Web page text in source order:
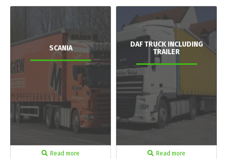
SCANIA
Read more
DAF TRUCK INCLUDING
TRAILER
Read more